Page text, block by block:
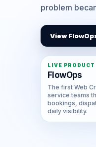
problem
View
LIVE PRODUCT
FlowOps
The first Web
service teams
bookings,
daily visibility.